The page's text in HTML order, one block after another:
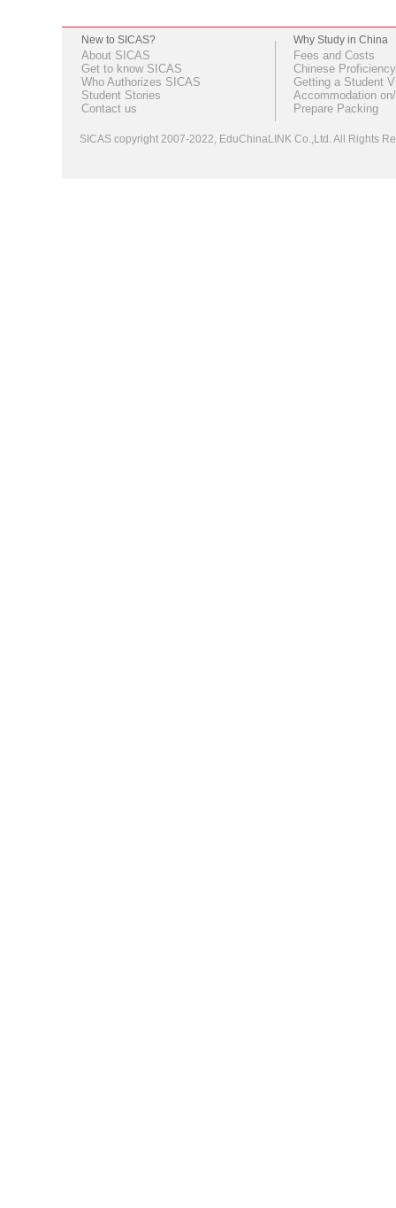
New to SICAS?
About SICAS
Get to know SICAS
Who Authorizes SICAS
Student Stories
Contact us
Why Study in China
Fees and Costs
Chinese
Getting a Student
Accommodation
Prepare Packing
SICAS copyright 2007-2022, EduChinaLINK Co.,Ltd. All Rights